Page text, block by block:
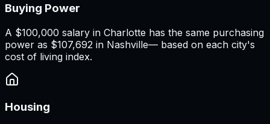
Buying Power
A $100,000 salary in Charlotte has the same purchasing
power as $107,692 in Nashville— based on each city's
cost of living index.
Housing